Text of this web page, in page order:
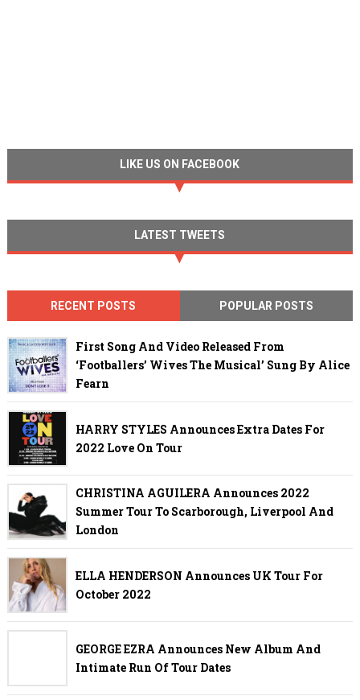
LIKE US ON FACEBOOK
LATEST TWEETS
RECENT POSTS POPULAR POSTS
First Song And Video Released From
‘Footballers’ Wives The Musical’ Sung By Alice
Fearn
HARRY STYLES Announces Extra Dates For
2022 Love On Tour
CHRISTINA AGUILERA Announces 2022
Summer Tour To Scarborough, Liverpool And
London
ELLA HENDERSON Announces UK Tour For
October 2022
GEORGE EZRA Announces New Album And
Intimate Run Of Tour Dates